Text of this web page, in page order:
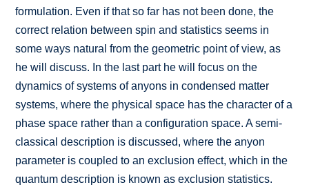
formulation. Even if that so far has not been done, the
correct relation between spin and statistics seems in
some ways natural from the geometric point of view, as
he will discuss. In the last part he will focus on the
dynamics of systems of anyons in condensed matter
systems, where the physical space has the character of a
phase space rather than a configuration space. A semi-
classical description is discussed, where the anyon
parameter is coupled to an exclusion effect, which in the
quantum description is known as exclusion statistics.